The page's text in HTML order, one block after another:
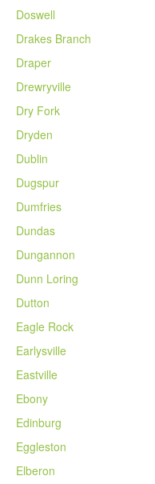
Doswell
Drakes Branch
Draper
Drewryville
Dry Fork
Dryden
Dublin
Dugspur
Dumfries
Dundas
Dungannon
Dunn Loring
Dutton
Eagle Rock
Earlysville
Eastville
Ebony
Edinburg
Eggleston
Elberon